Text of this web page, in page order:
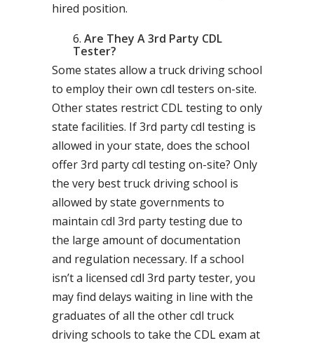
hired position.
Are They A 3rd Party CDL
Tester?
Some states allow a truck driving school
to employ their own cdl testers on-site.
Other states restrict CDL testing to only
state facilities. If 3rd party cdl testing is
allowed in your state, does the school
offer 3rd party cdl testing on-site? Only
the very best truck driving school is
allowed by state governments to
maintain cdl 3rd party testing due to
the large amount of documentation
and regulation necessary. If a school
isn’t a licensed cdl 3rd party tester, you
may find delays waiting in line with the
graduates of all the other cdl truck
driving schools to take the CDL exam at